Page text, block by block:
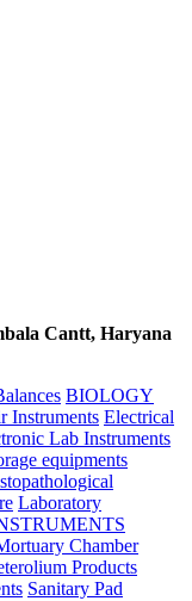
Cantt, Haryana
BIOLOGY
Instruments Electrical
Lab Instruments
equipments
Laboratory
Chamber
Products
Sanitary Pad